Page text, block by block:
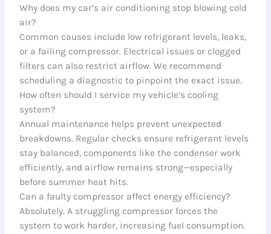
Why does my car’s air conditioning stop blowing cold
air?
Common causes include low refrigerant levels, leaks,
or a failing compressor. Electrical issues or clogged
filters can also restrict airflow. We recommend
scheduling a diagnostic to pinpoint the exact issue.
How often should I service my vehicle’s cooling
system?
Annual maintenance helps prevent unexpected
breakdowns. Regular checks ensure refrigerant levels
stay balanced, components like the condenser work
efficiently, and airflow remains strong—especially
before summer heat hits.
Can a faulty compressor affect energy efficiency?
Absolutely. A struggling compressor forces the
system to work harder, increasing fuel consumption.